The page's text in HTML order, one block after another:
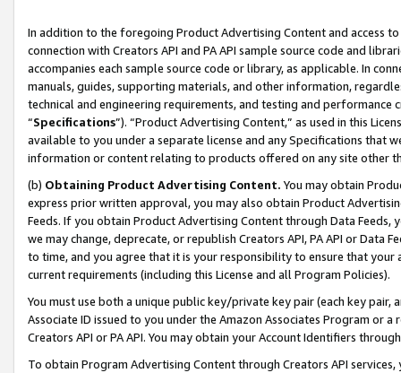
In addition to the foregoing Product Advertising Content and access
connection with Creators API and PA API sample source code and
accompanies each sample source code or library, as applicable. In
manuals, guides, supporting materials, and other information,
technical and engineering requirements, and testing and
“Specifications”). “Product Advertising Content,” as used in this
available to you under a separate license and any Specifications that
information or content relating to products offered on any site other
(b) Obtaining Product Advertising Content. You may obtain
express prior written approval, you may also obtain Product
Feeds. If you obtain Product Advertising Content through Data Feeds,
we may change, deprecate, or republish Creators API, PA API or Data
to time, and you agree that it is your responsibility to ensure that your
current requirements (including this License and all Program Policies).
You must use both a unique public key/private key pair (each key pair,
Associate ID issued to you under the Amazon Associates Program or
Creators API or PA API. You may obtain your Account Identifiers
To obtain Program Advertising Content through Creators API